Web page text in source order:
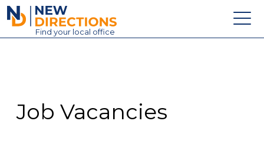
New Directions Education Ltd
Find your local office
Contact
Job Vacancies